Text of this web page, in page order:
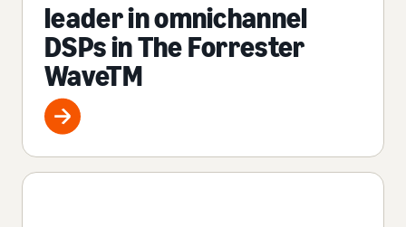
leader in omnichannel
DSPs in The Forrester
WaveTM